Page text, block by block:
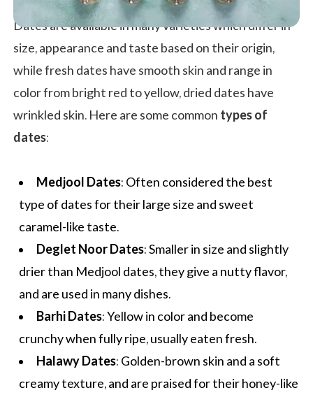
Dates are available in many varieties which differ in
size, appearance and taste based on their origin,
while fresh dates have smooth skin and range in
color from bright red to yellow, dried dates have
wrinkled skin. Here are some common types of
dates:
Medjool Dates: Often considered the best
type of dates for their large size and sweet
caramel-like taste.
Deglet Noor Dates: Smaller in size and slightly
drier than Medjool dates, they give a nutty flavor,
and are used in many dishes.
Barhi Dates: Yellow in color and become
crunchy when fully ripe, usually eaten fresh.
Halawy Dates: Golden-brown skin and a soft
creamy texture, and are praised for their honey-like